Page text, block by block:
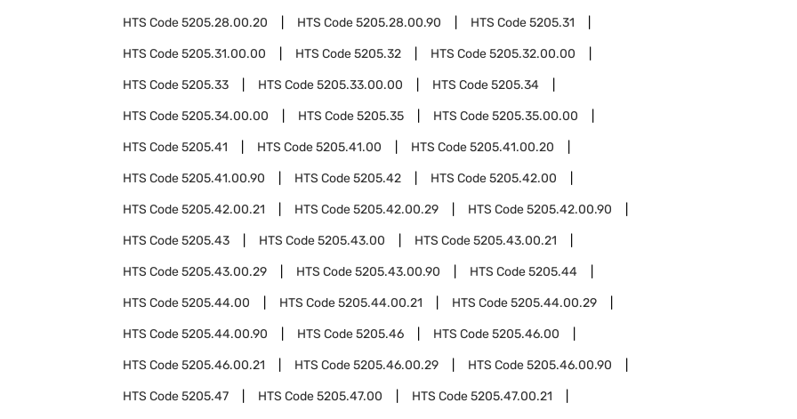
HTS Code5205.28.00.20 HTS Code5205.28.00.90 HTS Code5205.31
HTS Code5205.31.00.00 HTS Code5205.32 HTS Code5205.32.00.00
HTS Code5205.33 HTS Code5205.33.00.00 HTS Code5205.34
HTS Code5205.34.00.00 HTS Code5205.35 HTS Code5205.35.00.00
HTS Code5205.41 HTS Code5205.41.00 HTS Code5205.41.00.20
HTS Code5205.41.00.90 HTS Code5205.42 HTS Code5205.42.00
HTS Code5205.42.00.21 HTS Code5205.42.00.29 HTS Code5205.42.00.90
HTS Code5205.43 HTS Code5205.43.00 HTS Code5205.43.00.21
HTS Code5205.43.00.29 HTS Code5205.43.00.90 HTS Code5205.44
HTS Code5205.44.00 HTS Code5205.44.00.21 HTS Code5205.44.00.29
HTS Code5205.44.00.90 HTS Code5205.46 HTS Code5205.46.00
HTS Code5205.46.00.21 HTS Code5205.46.00.29 HTS Code5205.46.00.90
HTS Code5205.47 HTS Code5205.47.00 HTS Code5205.47.00.21